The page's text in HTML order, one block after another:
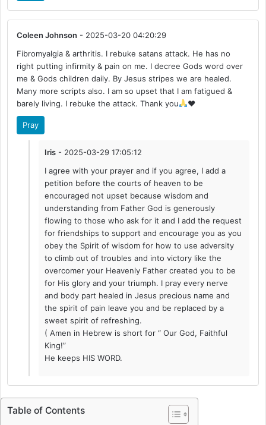
Coleen Johnson - 2025-03-20 04:20:29
Fibromyalgia & arthritis. I rebuke satans attack. He has no
right putting infirmity & pain on me. I decree Gods word over
me & Gods children daily. By Jesus stripes we are healed.
Many more scripts also. I am so upset that I am fatigued &
barely living. I rebuke the attack. Thank you
♥️
Pray
Iris - 2025-03-29 17:05:12
I agree with your prayer and if you agree, I add a
petition before the courts of heaven to be
encouraged not upset because wisdom and
understanding from Father God is generously
flowing to those who ask for it and I add the request
for friendships to support and encourage you as you
obey the Spirit of wisdom for how to use adversity
to climb out of troubles and into victory like the
overcomer your Heavenly Father created you to be
for His glory and your triumph. I pray every nerve
and body part healed in Jesus precious name and
the spirit of pain leave you and be replaced by a
sweet spirit of refreshing.
( Amen in Hebrew is short for “ Our God, Faithful
King!”
He keeps HIS WORD.
Table of Contents